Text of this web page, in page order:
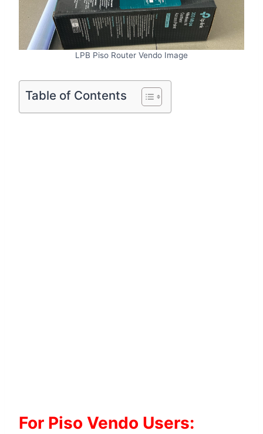
LPB Piso Router Vendo Image
Table of Contents
For Piso Vendo Users: